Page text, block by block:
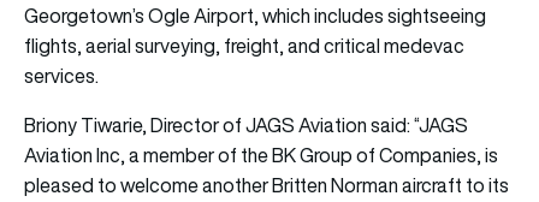
Georgetown’s Ogle Airport, which includes sightseeing
flights, aerial surveying, freight, and critical medevac
services.
Briony Tiwarie, Director of JAGS Aviation said: “JAGS
Aviation Inc, a member of the BK Group of Companies, is
pleased to welcome another Britten Norman aircraft to its